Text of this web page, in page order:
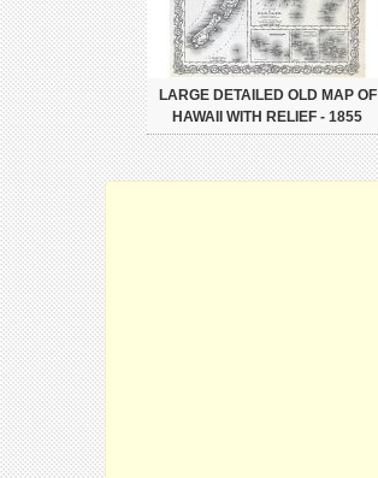
LARGE DETAILED OLD MAP OF
HAWAII WITH RELIEF - 1855